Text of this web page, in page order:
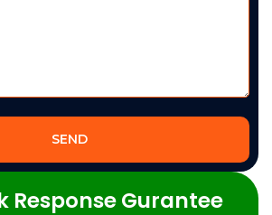
SEND
Response Gurantee